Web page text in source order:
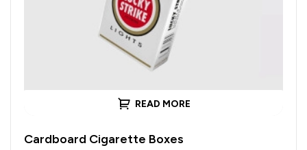
READ MORE
Cardboard Cigarette Boxes